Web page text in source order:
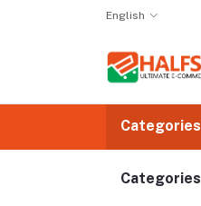
English
Categories
Categories